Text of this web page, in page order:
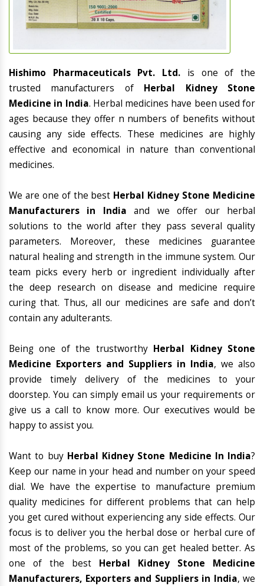
Hishimo Pharmaceuticals Pvt. Ltd. is one of the
trusted manufacturers of Herbal Kidney Stone
Medicine in India. Herbal medicines have been used for
ages because they offer n numbers of benefits without
causing any side effects. These medicines are highly
effective and economical in nature than conventional
medicines.
We are one of the best Herbal Kidney Stone Medicine
Manufacturers in India and we offer our herbal
solutions to the world after they pass several quality
parameters. Moreover, these medicines guarantee
natural healing and strength in the immune system. Our
team picks every herb or ingredient individually after
the deep research on disease and medicine require
curing that. Thus, all our medicines are safe and don’t
contain any adulterants.
Being one of the trustworthy Herbal Kidney Stone
Medicine Exporters and Suppliers in India, we also
provide timely delivery of the medicines to your
doorstep. You can simply email us your requirements or
give us a call to know more. Our executives would be
happy to assist you.
Want to buy Herbal Kidney Stone Medicine In India?
Keep our name in your head and number on your speed
dial. We have the expertise to manufacture premium
quality medicines for different problems that can help
you get cured without experiencing any side effects. Our
focus is to deliver you the herbal dose or herbal cure of
most of the problems, so you can get healed better. As
one of the best Herbal Kidney Stone Medicine
Manufacturers, Exporters and Suppliers in India, we